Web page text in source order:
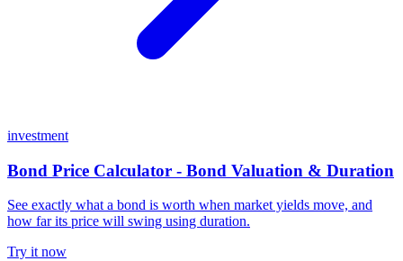
investment
Bond Price Calculator - Bond Valuation & Duration
See exactly what a bond is worth when market yields move, and
how far its price will swing using duration.
Try it now